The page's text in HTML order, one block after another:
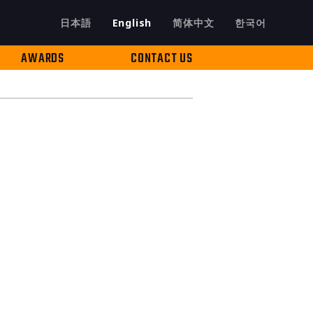
日本語 한국어
English 简体中文
AWARDS CONTACT US